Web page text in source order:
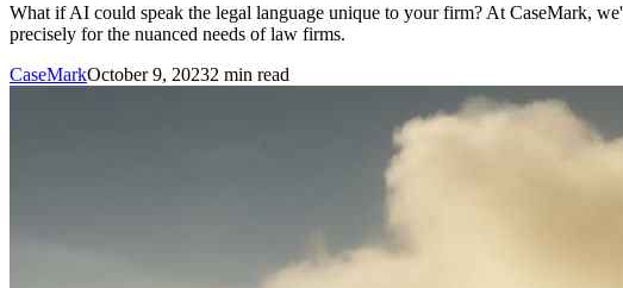
What if AI could speak the legal language unique to your firm? At CaseMark,
precisely for the nuanced needs of law firms.
CaseMarkOctober 9, 20232 min read